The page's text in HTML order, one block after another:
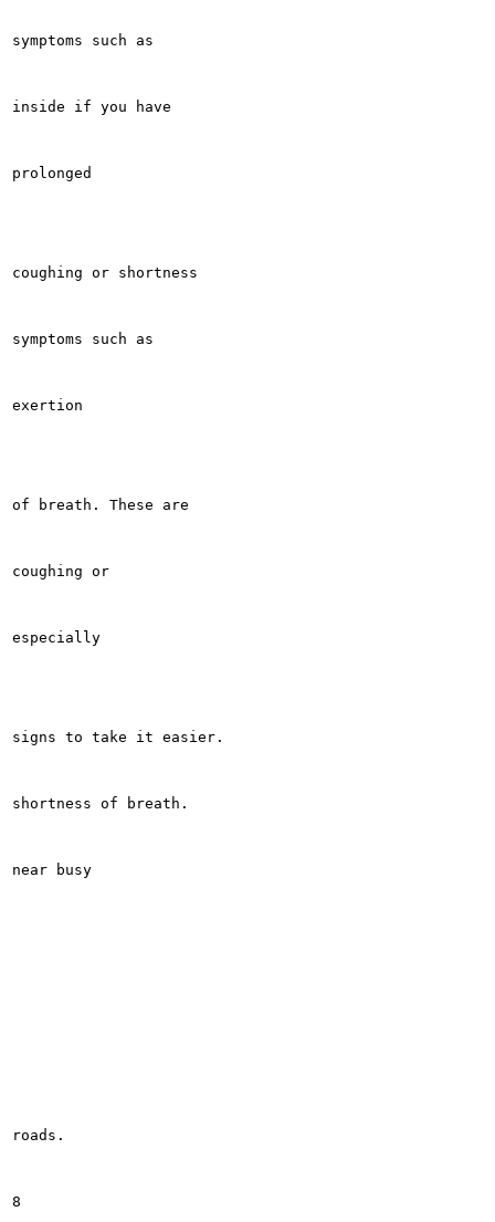
symptoms such as
inside if you have
prolonged
coughing or shortness
symptoms such as
exertion
of breath. These are
coughing or
especially
signs to take it easier.
shortness of breath.
near busy
roads.
8